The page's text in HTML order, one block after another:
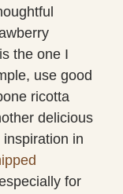
the one I
use good
ricotta
delicious
in
for